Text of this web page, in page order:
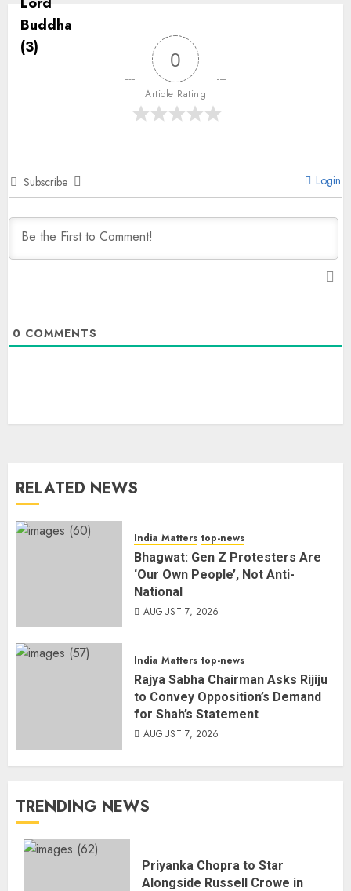
0
Article Rating
Subscribe Login
0 COMMENTS
RELATED NEWS
India Matters top-news
Bhagwat: Gen Z Protesters Are
‘Our Own People’, Not Anti-
National
AUGUST 7, 2026
India Matters top-news
Rajya Sabha Chairman Asks Rijiju
to Convey Opposition’s Demand
for Shah’s Statement
AUGUST 7, 2026
TRENDING NEWS
Priyanka Chopra to Star
Alongside Russell Crowe in